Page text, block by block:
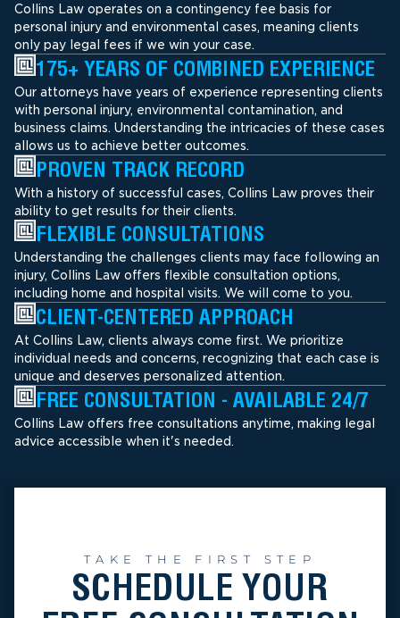
Collins Law operates on a contingency fee basis for
personal injury and environmental cases, meaning clients
only pay legal fees if we win your case.
175+ YEARS OF COMBINED EXPERIENCE
Our attorneys have years of experience representing clients
with personal injury, environmental contamination, and
business claims. Understanding the intricacies of these cases
allows us to achieve better outcomes.
PROVEN TRACK RECORD
With a history of successful cases, Collins Law proves their
ability to get results for their clients.
FLEXIBLE CONSULTATIONS
Understanding the challenges clients may face following an
injury, Collins Law offers flexible consultation options,
including home and hospital visits. We will come to you.
CLIENT-CENTERED APPROACH
At Collins Law, clients always come first. We prioritize
individual needs and concerns, recognizing that each case is
unique and deserves personalized attention.
FREE CONSULTATION - AVAILABLE 24/7
Collins Law offers free consultations anytime, making legal
advice accessible when it's needed.
TAKE THE FIRST STEP
SCHEDULE YOUR